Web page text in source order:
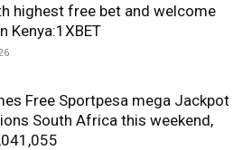
highest free bet and welcome
Kenya:1XBET
Free Sportpesa mega Jackpot
South Africa this weekend,